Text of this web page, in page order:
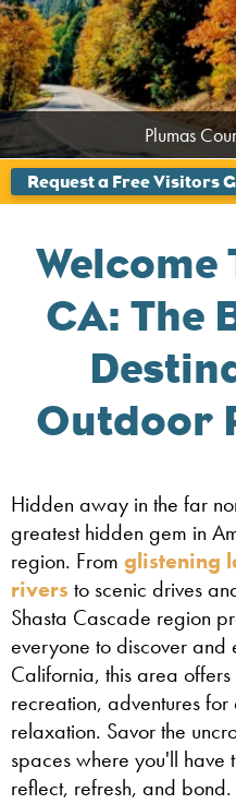
Plumas
Butte County -
Rob
Welcome
CA: The
Outdoor
Hidden away in the far
greatest hidden gem in
region. From glistening
rivers to scenic drives
Shasta Cascade region
everyone to discover and
California, this area
recreation, adventures
relaxation. Savor the
spaces where you'll have
reflect, refresh, and bond.